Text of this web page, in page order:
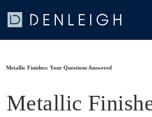
Metallic Finishes: Your Questions Answered
Metallic